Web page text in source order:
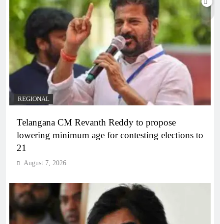
REGIONAL
Telangana CM Revanth Reddy to propose
lowering minimum age for contesting elections to
21
August 7, 2026